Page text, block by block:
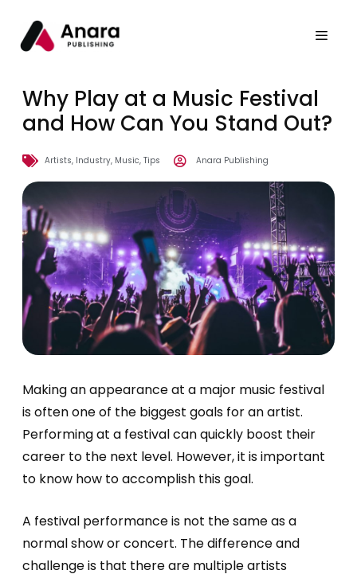
Why Play at a Music Festival
and How Can You Stand Out?
Artists, Industry, Music, Tips Anara Publishing
Making an appearance at a major music festival
is often one of the biggest goals for an artist.
Performing at a festival can quickly boost their
career to the next level. However, it is important
to know how to accomplish this goal.
A festival performance is not the same as a
normal show or concert. The difference and
challenge is that there are multiple artists